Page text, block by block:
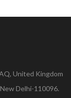
United Kingdom
Delhi-110096.